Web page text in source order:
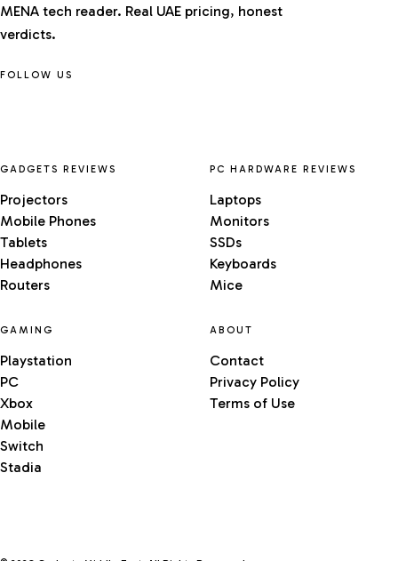
MENA tech reader. Real UAE pricing, honest
verdicts.
FOLLOW US
GADGETS REVIEWS
Projectors
Mobile Phones
Tablets
Headphones
Routers
PC HARDWARE REVIEWS
Laptops
Monitors
SSDs
Keyboards
Mice
GAMING
Playstation
PC
Xbox
Mobile
Switch
Stadia
ABOUT
Contact
Privacy Policy
Terms of Use